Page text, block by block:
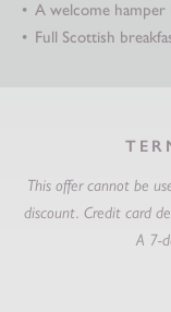
A welcome
Full Scottish
This offer cannot be
discount. Credit card
A 7-